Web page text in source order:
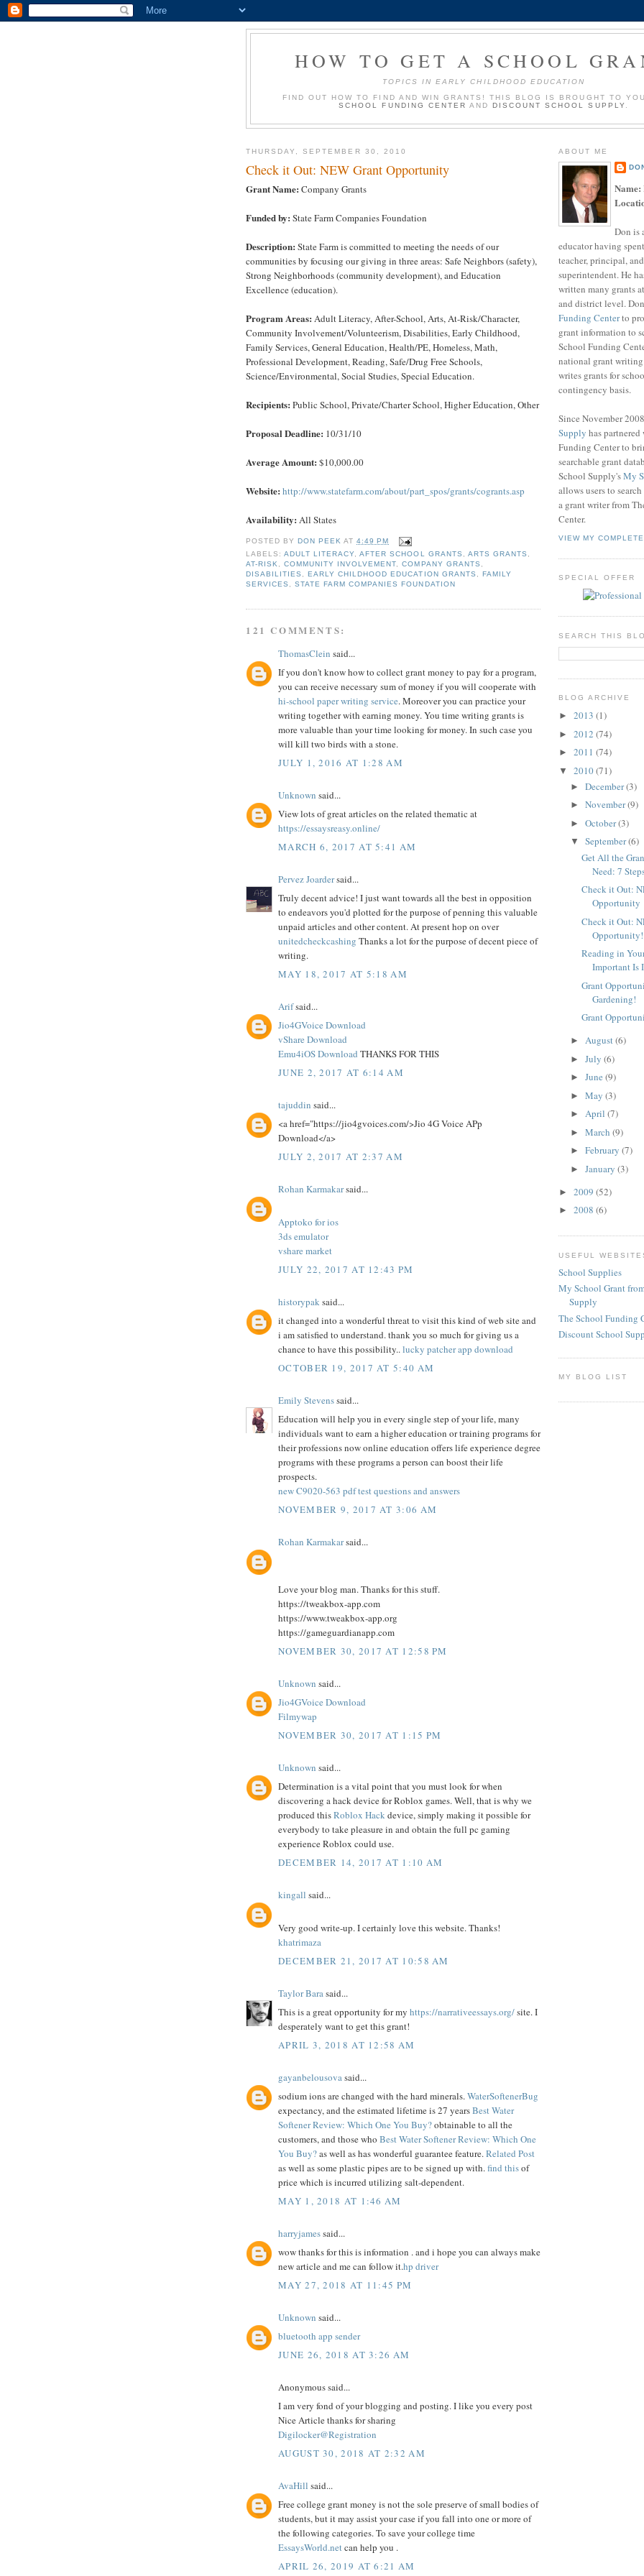
HOW TO GET A SCHOOL
TOPICS IN EARLY CHILDHOOD EDUCATION
FIND OUT HOW TO FIND AND WIN GRANTS! THIS BLOG IS BROUGHT TO
SCHOOL FUNDING CENTER ANDDISCOUNT SCHOOL SUPPLY
THURSDAY, SEPTEMBER 30, 2010
Check it Out: NEW Grant Opportunity
Grant Name: Company Grants
Funded by: State Farm Companies Foundation
Description: State Farm is committed to meeting the needs of our
communities by focusing our giving in three areas: Safe Neighbors (safety),
Strong Neighborhoods (community development), and Education
Excellence (education).
Program Areas: Adult Literacy, After-School, Arts, At-Risk/Character,
Community Involvement/Volunteerism, Disabilities, Early Childhood,
Family Services, General Education, Health/PE, Homeless, Math,
Professional Development, Reading, Safe/Drug Free Schools,
Science/Environmental, Social Studies, Special Education.
Recipients: Public School, Private/Charter School, Higher Education, Other
Proposal Deadline: 10/31/10
Average Amount: $10,000.00
Website: http://www.statefarm.com/about/part_spos/grants/cogrants.asp
Availability: All States
POSTED BYDON PEEK AT4:49 PM
LABELS:ADULT LITERACY ,AFTER SCHOOL GRANTS ARTS GRANTS
AT-RISK
,COMMUNITY INVOLVEMENT ,COMPANY GRANTS
DISABILITIES
,EARLY CHILDHOOD EDUCATION GRANTS
FAMILY
SERVICES
,STATE FARM COMPANIES FOUNDATION
121 COMMENTS:
ThomasClein said...
If you don't know how to collect grant money to pay for a program,
you can receive necessary sum of money if you will cooperate with
hi-school paper writing service. Moreover you can practice your
writing together with earning money. You time writing grants is
more valuable than your time looking for money. In such case you
will kill two birds with a stone.
JULY 1, 2016 AT 1:28 AM
Unknown said...
View lots of great articles on the related thematic at
https://essaysreasy.online/
MARCH 6, 2017 AT 5:41 AM
Pervez Joardersaid...
Truly decent advice! I just want towards all the best in opposition
to endeavors you'd plotted for the purpose of penning this valuable
unpaid articles and other content. At present hop on over
unitedcheckcashing Thanks a lot for the purpose of decent piece of
writing.
MAY 18, 2017 AT 5:18 AM
Arifsaid...
Jio4GVoice Download
vShare Download
Emu4iOS Download THANKS FOR THIS
JUNE 2, 2017 AT 6:14 AM
tajuddin said...
<a href="https://jio4gvoices.com/>Jio 4G Voice APp
Download</a>
JULY 2, 2017 AT 2:37 AM
Rohan Karmakarsaid...
Apptoko for ios
3ds emulator
vshare market
JULY 22, 2017 AT 12:43 PM
historypak said...
it changed into a wonderful threat to visit this kind of web site and
i am satisfied to understand. thank you so much for giving us a
chance to have this possibility..lucky patcher app download
OCTOBER 19, 2017 AT 5:40 AM
Emily Stevenssaid...
Education will help you in every single step of your life, many
individuals want to earn a higher education or training programs for
their professions now online education offers life experience degree
programs with these programs a person can boost their life
prospects.
new C9020-563 pdf test questions and answers
NOVEMBER 9, 2017 AT 3:06 AM
Rohan Karmakarsaid...
Love your blog man. Thanks for this stuff.
https://tweakbox-app.com
https://www.tweakbox-app.org
https://gameguardianapp.com
NOVEMBER 30, 2017 AT 12:58 PM
Unknown said...
Jio4GVoice Download
Filmywap
NOVEMBER 30, 2017 AT 1:15 PM
Unknown said...
Determination is a vital point that you must look for when
discovering a hack device for Roblox games. Well, that is why we
produced thisRoblox Hackdevice, simply making it possible for
everybody to take pleasure in and obtain the full pc gaming
experience Roblox could use.
DECEMBER 14, 2017 AT 1:10 AM
kingall said...
Very good write-up. I certainly love this website. Thanks!
khatrimaza
DECEMBER 21, 2017 AT 10:58 AM
Taylor Bara said...
This is a great opportunity for my https://narrativeessays.org/site. I
desperately want to get this grant!
APRIL 3, 2018 AT 12:58 AM
gayanbelousova said...
sodium ions are changed with the hard minerals.WaterSoftenerBug
expectancy, and the estimated lifetime is 27 yearsBest Water
Softener Review: Which One You Buy?obtainable to all the
customers, and those who Best Water Softener Review: Which One
You Buy?as well as has wonderful guarantee feature.Related Post
as well as some plastic pipes are to be signed up with.find thisof
price which is incurred utilizing salt-dependent.
MAY 1, 2018 AT 1:46 AM
harryjamessaid...
wow thanks for this is information . and i hope you can always make
new article and me can follow it.hp driver
MAY 27, 2018 AT 11:45 PM
Unknown said...
bluetooth app sender
JUNE 26, 2018 AT 3:26 AM
Anonymous said...
I am very fond of your blogging and posting. I like you every post
Nice Article thanks for sharing
Digilocker@Registration
AUGUST 30, 2018 AT 2:32 AM
AvaHill said...
Free college grant money is not the sole preserve of small bodies of
students, but it may assist your case if you fall into one or more of
the following categories. To save your college time
EssaysWorld.netcan help you .
APRIL 26, 2019 AT 6:21 AM
ABOUT ME
Name:
Don is
educator having
teacher, principal,
superintendent. He
written many grants
and district level.
Funding Centerto
grant information to
School Funding
national grant
writes grants for
contingency basis.
Since November 2008
Supply has
Funding Center to
searchable grant
School Supply'sMy
allows users to
a grant writer from
Center.
VIEW MY
SPECIAL OFFER
SEARCH THIS
BLOG ARCHIVE
► 2013 (1)
► 2012 (74)
► 2011 (74)
▼ 2010(71)
► December(3)
► November(9)
► October(3)
▼ September(6)
Get All the
Need: 7
Check it Out:
Opportunity
Check it Out:
Opportunity!
Reading in
Important Is
Grant
Gardening!
Grant
► August(6)
► July (6)
► June (9)
► May (3)
► April (7)
► March (9)
► February (7)
► January (3)
► 2009 (52)
► 2008 (6)
USEFUL
School Supplies
My School Grant
Supply
The School Funding
Discount School
MY BLOG LIST